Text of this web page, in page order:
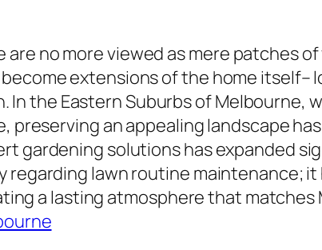
no more viewed as mere patches
extensions of the home
In the Eastern Suburbs of Melbourne,
an appealing landscape
gardening solutions has expanded
regarding lawn routine maintenance;
a lasting atmosphere that matches